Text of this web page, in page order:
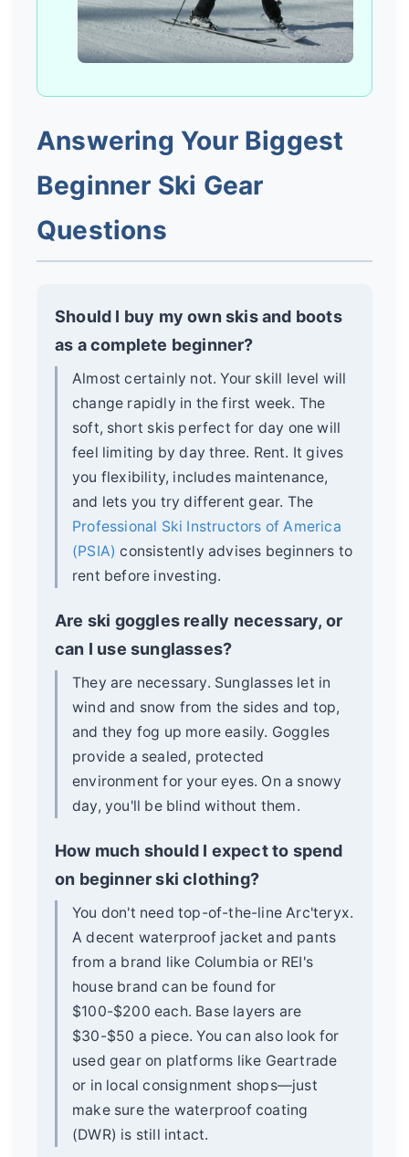
Answering Your Biggest
Beginner Ski Gear
Questions
Should I buy my own skis and boots
as a complete beginner?
Almost certainly not. Your skill level will
change rapidly in the first week. The
soft, short skis perfect for day one will
feel limiting by day three. Rent. It gives
you flexibility, includes maintenance,
and lets you try different gear. The
Professional Ski Instructors of America
(PSIA) consistently advises beginners to
rent before investing.
Are ski goggles really necessary, or
can I use sunglasses?
They are necessary. Sunglasses let in
wind and snow from the sides and top,
and they fog up more easily. Goggles
provide a sealed, protected
environment for your eyes. On a snowy
day, you'll be blind without them.
How much should I expect to spend
on beginner ski clothing?
You don't need top-of-the-line Arc'teryx.
A decent waterproof jacket and pants
from a brand like Columbia or REI's
house brand can be found for
$100-$200 each. Base layers are
$30-$50 a piece. You can also look for
used gear on platforms like Geartrade
or in local consignment shops—just
make sure the waterproof coating
(DWR) is still intact.